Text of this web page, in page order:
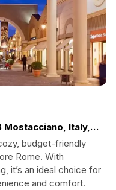
Mostacciano, Italy,
budget-friendly
Rome. With
it’s an ideal choice for
and comfort.